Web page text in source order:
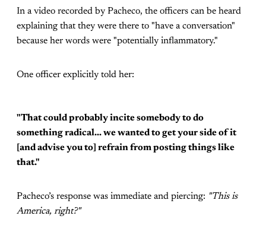
In a video recorded by Pacheco, the officers can be heard
explaining that they were there to "have a conversation"
because her words were "potentially inflammatory."
One officer explicitly told her:
"That could probably incite somebody to do
something radical... we wanted to get your side of it
[and advise you to] refrain from posting things like
that."
Pacheco’s response was immediate and piercing: "This is
America, right?"